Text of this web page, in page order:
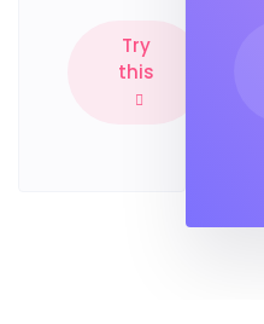
Try
this